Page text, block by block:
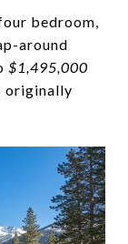
bedroom,
around
$1,495,000
originally